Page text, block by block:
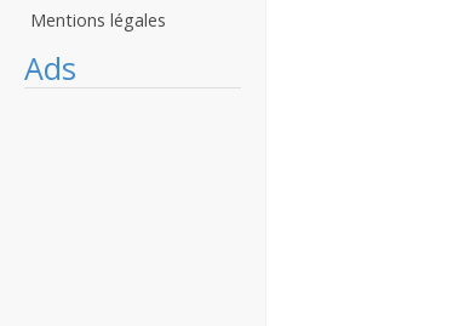
Mentions légales
Ads